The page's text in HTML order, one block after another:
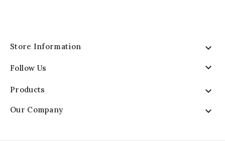
Store Information 
Follow Us 
Products 
Our Company 